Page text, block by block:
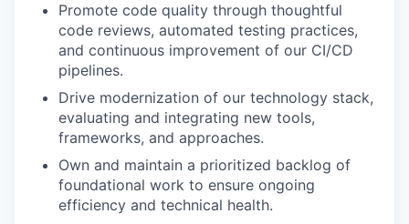
Promote code quality through thoughtful
code reviews, automated testing practices,
and continuous improvement of our CI/CD
pipelines.
Drive modernization of our technology stack,
evaluating and integrating new tools,
frameworks, and approaches.
Own and maintain a prioritized backlog of
foundational work to ensure ongoing
efficiency and technical health.